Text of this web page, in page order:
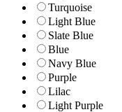
Turquoise
Light Blue
Slate Blue
Blue
Navy Blue
Purple
Lilac
Light Purple